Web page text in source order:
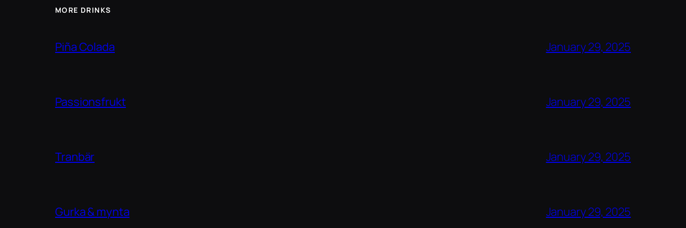
MORE DRINKS
Piña Colada January 29, 2025
Passionsfrukt January 29, 2025
Tranbär January 29, 2025
Gurka & mynta January 29, 2025